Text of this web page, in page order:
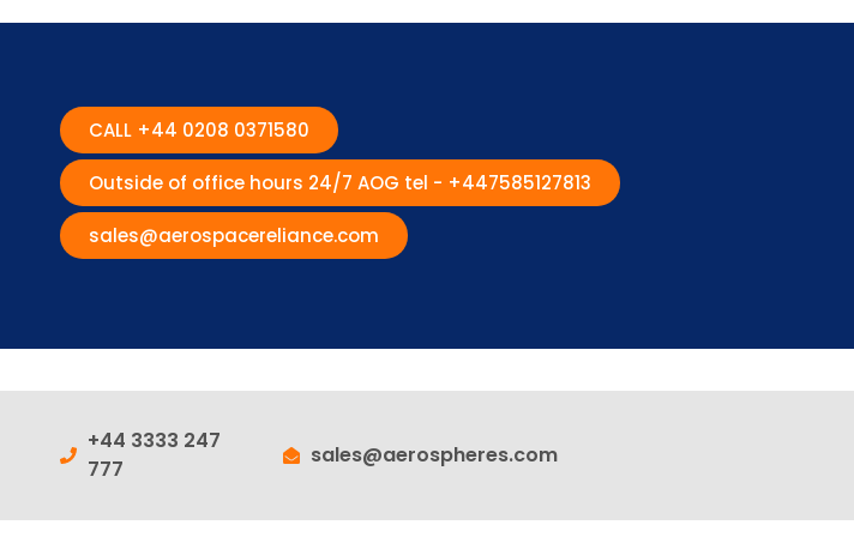
CALL +44 0208 0371580
Outside of office hours 24/7 AOG tel - +447585127813
sales@aerospacereliance.com
+44 3333 247
777
sales@aerospheres.com